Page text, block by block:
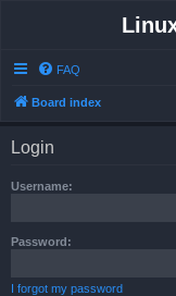
FAQ
Board index
Login
Username:
Password:
I forgot my password